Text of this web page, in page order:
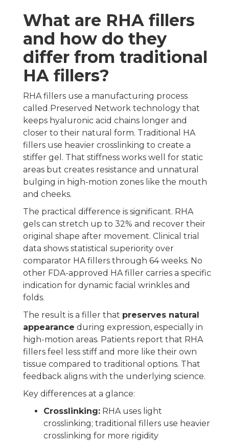
What are RHA fillers
and how do they
differ from traditional
HA fillers?
RHA fillers use a manufacturing process
called Preserved Network technology that
keeps hyaluronic acid chains longer and
closer to their natural form. Traditional HA
fillers use heavier crosslinking to create a
stiffer gel. That stiffness works well for static
areas but creates resistance and unnatural
bulging in high-motion zones like the mouth
and cheeks.
The practical difference is significant. RHA
gels can stretch up to 32% and recover their
original shape after movement. Clinical trial
data shows statistical superiority over
comparator HA fillers through 64 weeks. No
other FDA-approved HA filler carries a specific
indication for dynamic facial wrinkles and
folds.
The result is a filler that preserves natural
appearance during expression, especially in
high-motion areas. Patients report that RHA
fillers feel less stiff and more like their own
tissue compared to traditional options. That
feedback aligns with the underlying science.
Key differences at a glance:
Crosslinking: RHA uses light
crosslinking; traditional fillers use heavier
crosslinking for more rigidity